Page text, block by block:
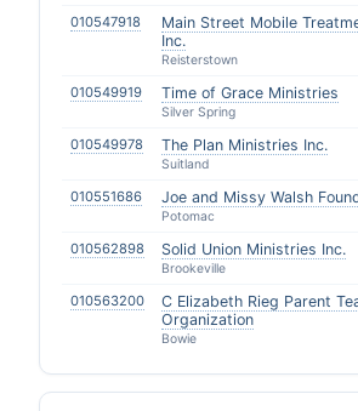
010547918
Main Street Mobile
Inc.
Reisterstown
010549919 Time of Grace Ministries
Silver Spring
010549978 The Plan Ministries Inc.
Suitland
010551686 Joe and Missy Walsh
Potomac
010562898 Solid Union Ministries Inc.
Brookeville
010563200
C Elizabeth Rieg Parent
Organization
Bowie